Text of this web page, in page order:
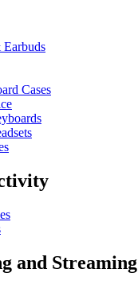
Earbuds
Cases
and Streaming